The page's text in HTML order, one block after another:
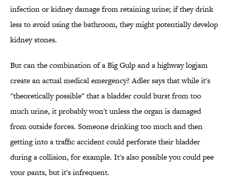
infection or kidney damage from retaining urine; if they drink
less to avoid using the bathroom, they might potentially develop
kidney stones.
But can the combination of a Big Gulp and a highway logjam
create an actual medical emergency? Adler says that while it's
"theoretically possible" that a bladder could burst from too
much urine, it probably won't unless the organ is damaged
from outside forces. Someone drinking too much and then
getting into a traffic accident could perforate their bladder
during a collision, for example. It's also possible you could pee
your pants, but it's infrequent.